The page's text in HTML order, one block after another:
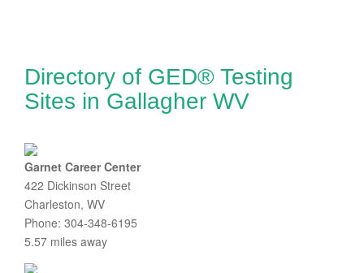
Directory of GED® Testing
Sites in Gallagher WV
Garnet Career Center
422 Dickinson Street
Charleston, WV
Phone: 304-348-6195
5.57 miles away